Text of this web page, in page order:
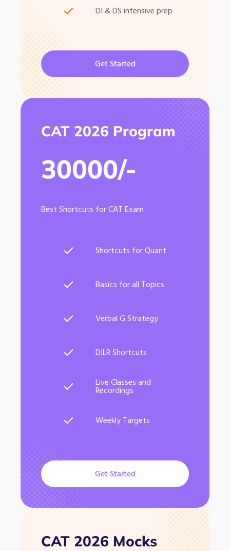
DI & DS intensive prep
Get Started
CAT 2026 Program
30000/-
Best Shortcuts for CAT Exam
Shortcuts for Quant
Basics for all Topics
Verbal G Strategy
DILR Shortcuts
Live Classes and
Recordings
Weekly Targets
Get Started
CAT 2026 Mocks